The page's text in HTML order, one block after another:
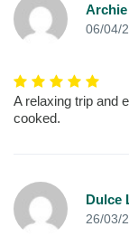
06/04/
A relaxing trip and
cooked.
Dulce
26/03/